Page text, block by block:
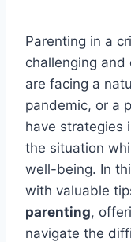
Parenting in a
challenging and
are facing a
pandemic, or a
have strategies
the situation
well-being. In
with valuable
parenting,
navigate the